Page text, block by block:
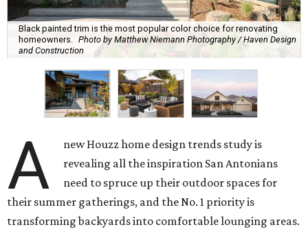
Black painted trim is the most popular color choice for renovating
homeowners. Photo by Matthew Niemann Photography / Haven Design
and Construction
A
new Houzz home design trends study is
revealing all the inspiration San Antonians
need to spruce up their outdoor spaces for
their summer gatherings, and the No. 1 priority is
transforming backyards into comfortable lounging areas.